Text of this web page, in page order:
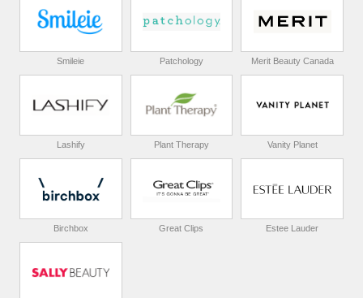
Smileie Patchology Merit Beauty Canada
Lashify Plant Therapy Vanity Planet
Birchbox Great Clips Estee Lauder